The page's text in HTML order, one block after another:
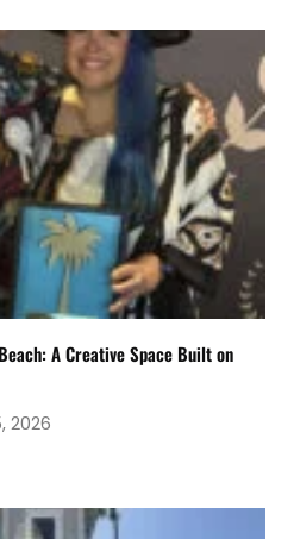
A Creative Space Built on
2026